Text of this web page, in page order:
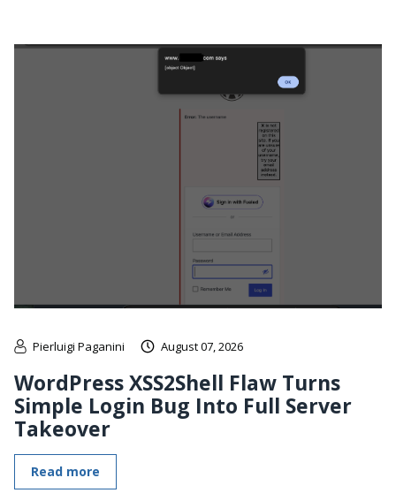
Pierluigi Paganini August 07, 2026
WordPress XSS2Shell Flaw Turns
Simple Login Bug Into Full Server
Takeover
Read more